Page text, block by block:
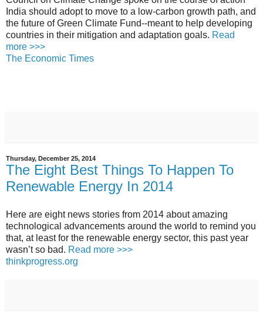
India should adopt to move to a low-carbon growth path, and
the future of Green Climate Fund--meant to help developing
countries in their mitigation and adaptation goals. Read
more >>>
The Economic Times
Thursday, December 25, 2014
The Eight Best Things To Happen To
Renewable Energy In 2014
Here are eight news stories from 2014 about amazing
technological advancements around the world to remind you
that, at least for the renewable energy sector, this past year
wasn’t so bad. Read more >>>
thinkprogress.org